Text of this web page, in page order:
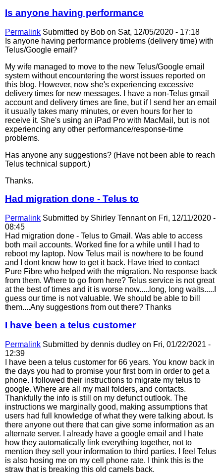
Is anyone having performance
Permalink Submitted by Bob on Sat, 12/05/2020 - 17:18
Is anyone having performance problems (delivery time) with
Telus/Google email?
My wife managed to move to the new Telus/Google email
system without encountering the worst issues reported on
this blog. However, now she's experiencing excessive
delivery times for new messages. I have a non-Telus gmail
account and delivery times are fine, but if I send her an email
it usually takes many minutes, or even hours for her to
receive it. She's using an iPad Pro with MacMail, but is not
experiencing any other performance/response-time
problems.
Has anyone any suggestions? (Have not been able to reach
Telus technical support.)
Thanks.
Had migration done - Telus to
Permalink Submitted by Shirley Tennanton Fri, 12/11/2020 -
08:45
Had migration done - Telus to Gmail. Was able to access
both mail accounts. Worked fine for a while until I had to
reboot my laptop. Now Telus mail is nowhere to be found
and I dont know how to get it back. Have tried to contact
Pure Fibre who helped with the migration. No response back
from them. Where to go from here? Telus service is not great
at the best of times and it is worse now.....long, long waits.....I
guess our time is not valuable. We should be able to bill
them....Any suggestions from out there? Thanks
I have been a telus customer
Permalink Submitted by dennis dudley on Fri, 01/22/2021 -
12:39
I have been a telus customer for 66 years. You know back in
the days you had to promise your first born in order to get a
phone. I followed their instructions to migrate my telus to
google. Where are all my mail folders, and contacts.
Thankfully the info is still on my defunct outlook. The
instructions we marginally good, making assumptions that
users had full knowledge of what they were talking about. Is
there anyone out there that can give some information as an
alternate server. I already have a google email and I hate
how they automatically link everything together, not to
mention they sell your information to third parties. I feel Telus
is also hosing me on my cell phone rate. I think this is the
straw that is breaking this old camels back.